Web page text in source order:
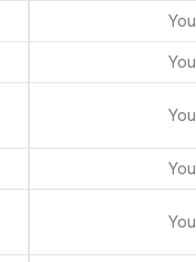
You
You
You
You
You